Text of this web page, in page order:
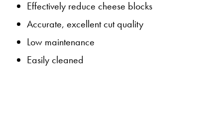
Effectively reduce cheese blocks
Accurate, excellent cut quality
Low maintenance
Easily cleaned